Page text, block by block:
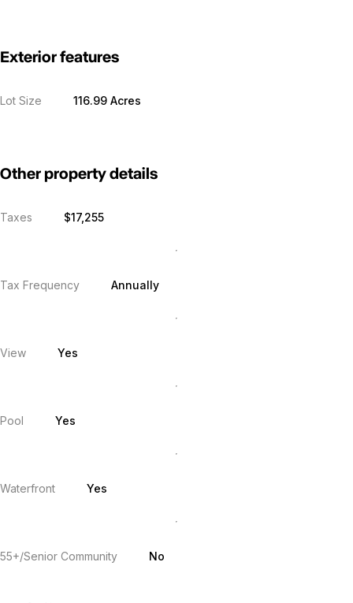
Exterior features
Lot Size 116.99 Acres
Other property details
Taxes $17,255
Tax Frequency Annually
View Yes
Pool Yes
Waterfront Yes
55+/Senior Community No